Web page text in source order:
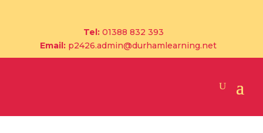
Tel:01388 832 393
Email: p2426.admin@durhamlearning.net